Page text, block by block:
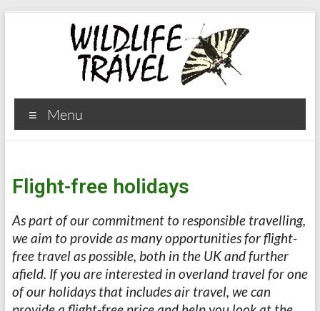
Menu
Flight-free holidays
As part of our commitment to responsible travelling,
we aim to provide as many opportunities for flight-
free travel as possible, both in the UK and further
afield. If you are interested in overland travel for one
of our holidays that includes air travel, we can